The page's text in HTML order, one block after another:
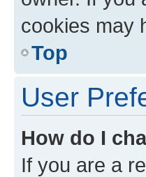
cookies may
Top
User
How do I
If you are a